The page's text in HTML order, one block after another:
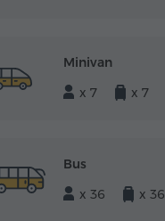
Minivan
x 7
x 7
Bus
x 36
x 36